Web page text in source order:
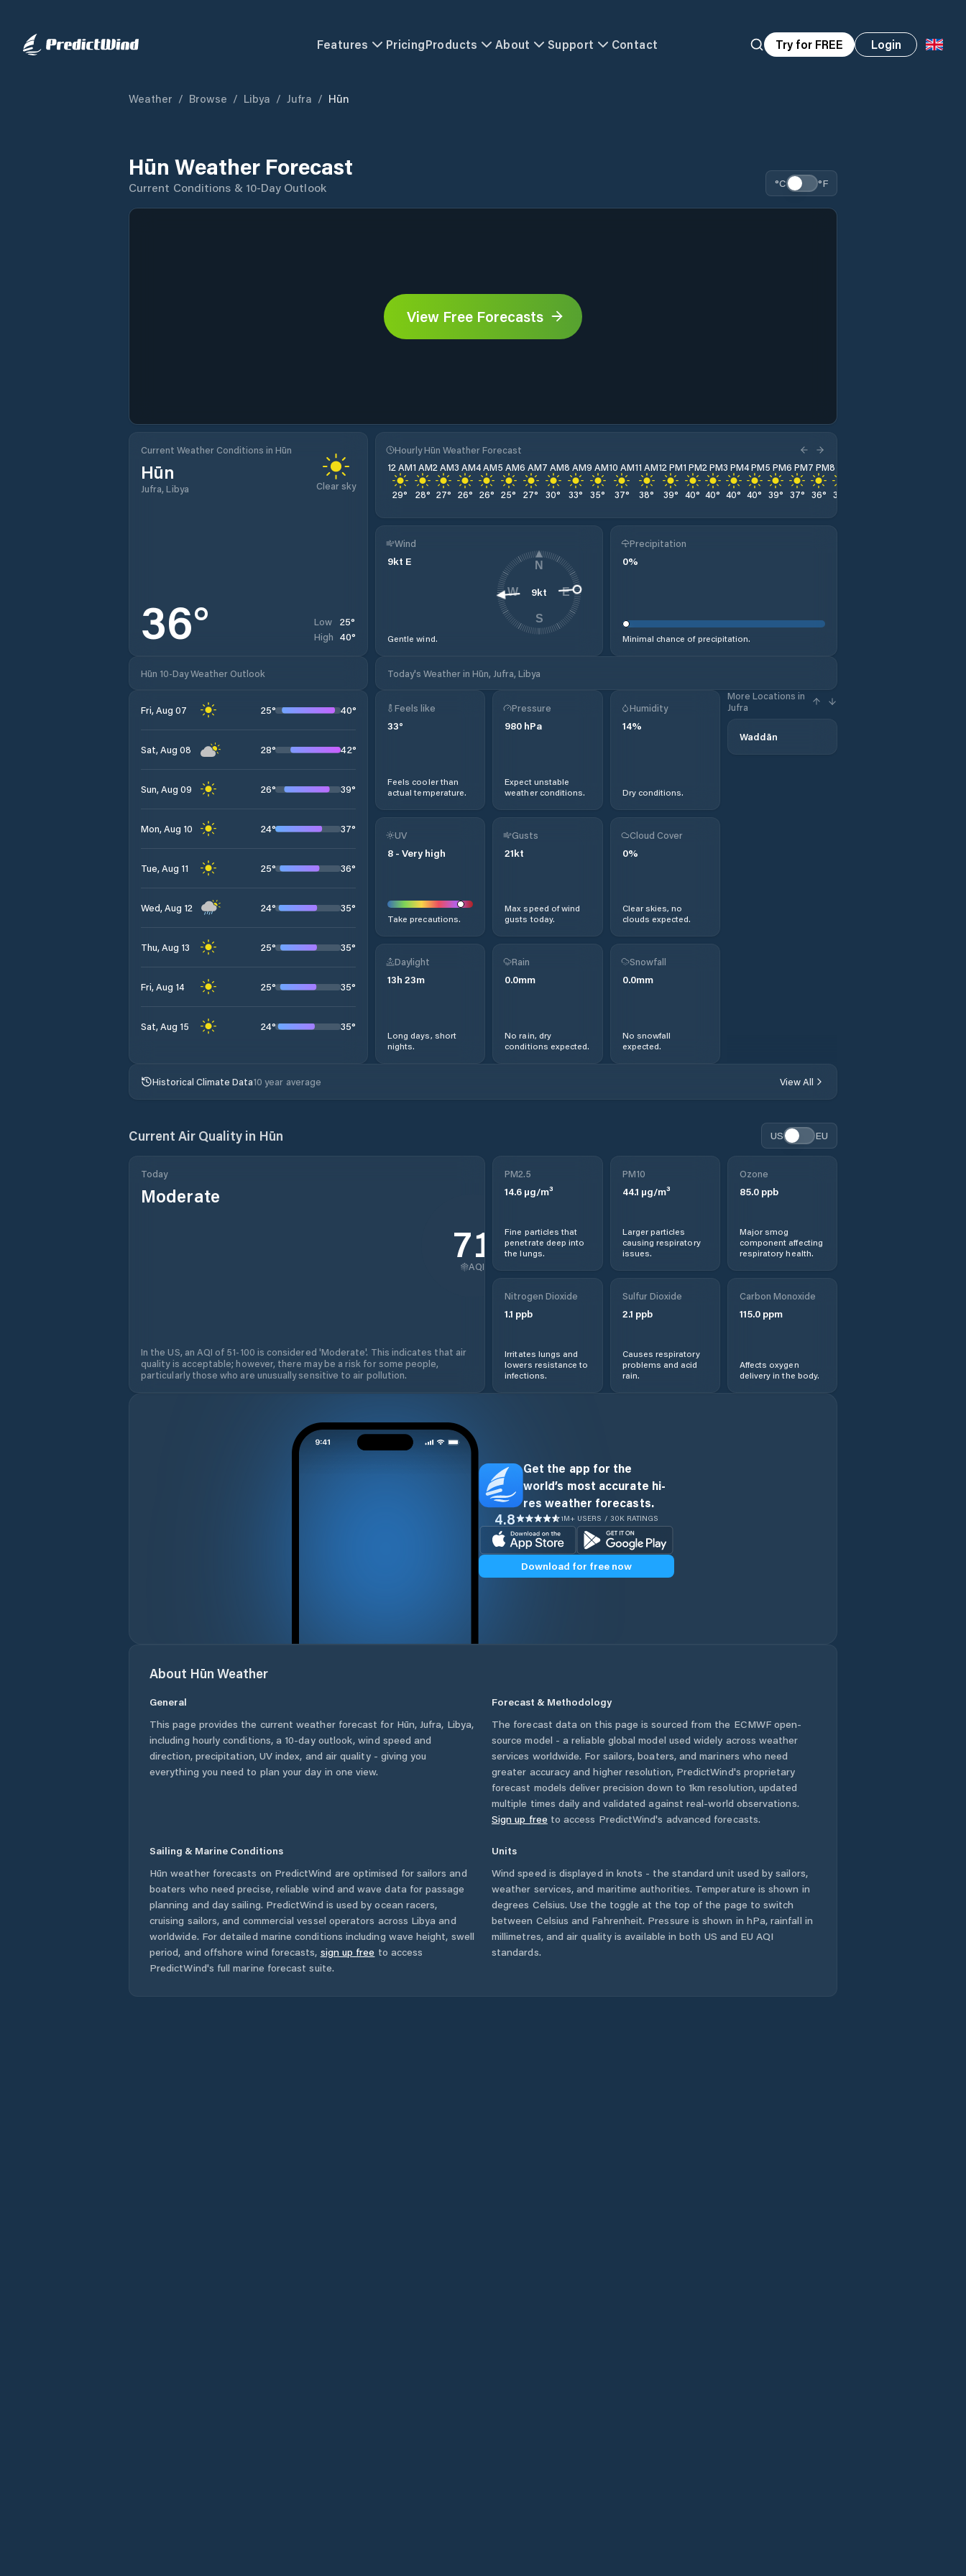
Features PricingProducts About Support Contact Try for FREE Login
Weather / Browse / Libya / Jufra / Hūn
Hūn Weather Forecast
Current Conditions & 10-Day Outlook °C °F
View Free Forecasts
Current Weather Conditions in Hūn
Hūn
Jufra, Libya Clear sky
36° Low 25°
High 40°
Hourly Hūn Weather Forecast
12 AM
29°
1 AM
28°
2 AM
27°
3 AM
26°
4 AM
26°
5 AM
25°
6 AM
27°
7 AM
30°
8 AM
33°
9 AM
35°
10 AM
37°
11 AM
38°
12 PM
39°
1 PM
40°
2 PM
40°
3 PM
40°
4 PM
40°
5 PM
39°
6 PM
37°
7 PM
36°
8 PM
35
Wind
9kt E
Gentle wind.
9kt
N
E
S
W
Precipitation
0%
Minimal chance of precipitation.
Hūn 10-Day Weather Outlook Today's Weather in Hūn, Jufra, Libya
Fri, Aug 07 25° 40°
Sat, Aug 08 28° 42°
Sun, Aug 09 26° 39°
Mon, Aug 10 24° 37°
Tue, Aug 11 25° 36°
Wed, Aug 12 24° 35°
Thu, Aug 13 25° 35°
Fri, Aug 14 25° 35°
Sat, Aug 15 24° 35°
Feels like
33°
Feels cooler than
actual temperature.
Pressure
980 hPa
Expect unstable
weather conditions.
Humidity
14%
Dry conditions.
More Locations in
Jufra
Waddān
UV
8 - Very high
Take precautions.
Gusts
21kt
Max speed of wind
gusts today.
Cloud Cover
0%
Clear skies, no
clouds expected.
Daylight
13h 23m
Long days, short
nights.
Rain
0.0mm
No rain, dry
conditions expected.
Snowfall
0.0mm
No snowfall
expected.
Historical Climate Data10 year average View All
Current Air Quality in Hūn US EU
Today
Moderate
71
AQI
In the US, an AQI of 51-100 is considered 'Moderate'. This indicates that air
quality is acceptable; however, there may be a risk for some people,
particularly those who are unusually sensitive to air pollution.
PM2.5
14.6 µg/m³
Fine particles that
penetrate deep into
the lungs.
PM10
44.1 µg/m³
Larger particles
causing respiratory
issues.
Ozone
85.0ppb
Major smog
component affecting
respiratory health.
Nitrogen Dioxide
1.1 ppb
Irritates lungs and
lowers resistance to
infections.
Sulfur Dioxide
2.1 ppb
Causes respiratory
problems and acid
rain.
Carbon Monoxide
115.0ppm
Affects oxygen
delivery in the body.
Get the app for the
world’s most accurate hi-
res weather forecasts.
4.8 1M+ USERS / 30K RATINGS
Download for free now
About Hūn Weather
General
This page provides the current weather forecast for Hūn, Jufra, Libya,
including hourly conditions, a 10-day outlook, wind speed and
direction, precipitation, UV index, and air quality - giving you
everything you need to plan your day in one view.
Forecast & Methodology
The forecast data on this page is sourced from the ECMWF open-
source model - a reliable global model used widely across weather
services worldwide. For sailors, boaters, and mariners who need
greater accuracy and higher resolution, PredictWind's proprietary
forecast models deliver precision down to 1km resolution, updated
multiple times daily and validated against real-world observations.
Sign up free to access PredictWind's advanced forecasts.
Sailing & Marine Conditions
Hūn weather forecasts on PredictWind are optimised for sailors and
boaters who need precise, reliable wind and wave data for passage
planning and day sailing. PredictWind is used by ocean racers,
cruising sailors, and commercial vessel operators across Libya and
worldwide. For detailed marine conditions including wave height, swell
period, and offshore wind forecasts, sign up free to access
PredictWind's full marine forecast suite.
Units
Wind speed is displayed in knots - the standard unit used by sailors,
weather services, and maritime authorities. Temperature is shown in
degrees Celsius. Use the toggle at the top of the page to switch
between Celsius and Fahrenheit. Pressure is shown in hPa, rainfall in
millimetres, and air quality is available in both US and EU AQI
standards.